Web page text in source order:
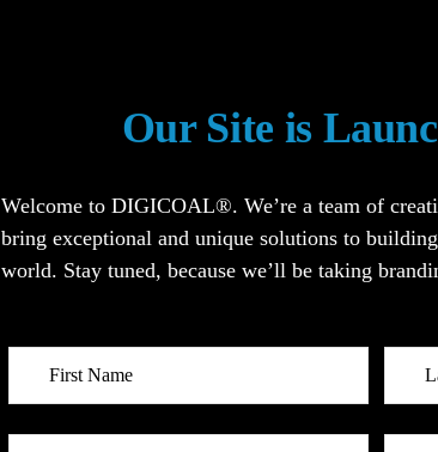
Our Site is
Welcome to DIGICOAL®. We’re a team of
bring exceptional and unique solutions to
world. Stay tuned, because we’ll be taking